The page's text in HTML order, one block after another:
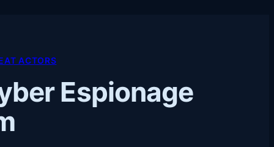
ACTORS
Espionage